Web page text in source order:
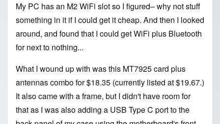
My PC has an M2 WiFi slot so I figured– why not stuff
something in it if I could get it cheap. And then I looked
around, and found that I could get WiFi plus Bluetooth
for next to nothing...
What I wound up with was this MT7925 card plus
antennas combofor $18.35 (currently listed at $19.67.)
It also came with a frame, but I didn't have room for
that as I was also adding a USB Type C portto the